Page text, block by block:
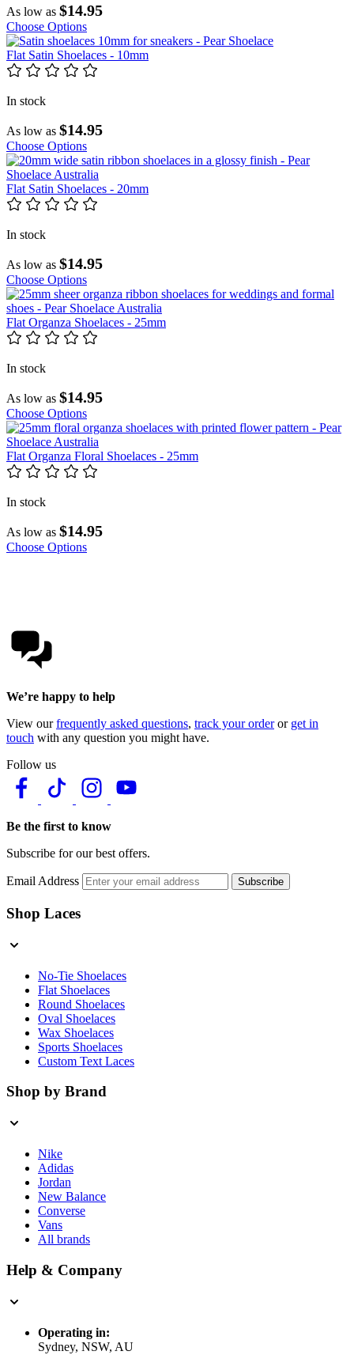
As low as $14.95
Choose Options
Flat Satin Shoelaces - 10mm
In stock
As low as $14.95
Choose Options
Flat Satin Shoelaces - 20mm
In stock
As low as $14.95
Choose Options
Flat Organza Shoelaces - 25mm
In stock
As low as $14.95
Choose Options
Flat Organza Floral Shoelaces - 25mm
In stock
As low as $14.95
Choose Options
We’re happy to help
View ourfrequently asked questions, track your orderor get in
touch with any question you might have.
Follow us
Be the first to know
Subscribe for our best offers.
Email Address Subscribe
Shop Laces
No-Tie Shoelaces
Flat Shoelaces
Round Shoelaces
Oval Shoelaces
Wax Shoelaces
Sports Shoelaces
Custom Text Laces
Shop by Brand
Nike
Adidas
Jordan
New Balance
Converse
Vans
All brands
Help & Company
Operating in:
Sydney, NSW, AU